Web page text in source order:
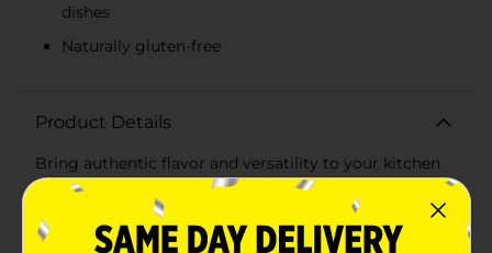
dishes
Naturally gluten-free
Product Details
Bring authentic flavor and versatility to your kitchen
with Mi Casa White Corn Tortillas, available in a
convenient 30-count package. These tortillas are
perfect for creating a variety of delicious dishes, from
traditional Mexican meals to modern culinary